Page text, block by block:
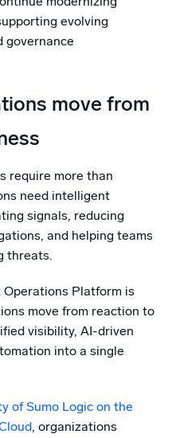
evolving
governance
move from
require more than
need intelligent
signals, reducing
and helping teams
threats.
Platform is
move from reaction to
visibility, AI-driven
into a single
of Sumo Logic on the
, organizations